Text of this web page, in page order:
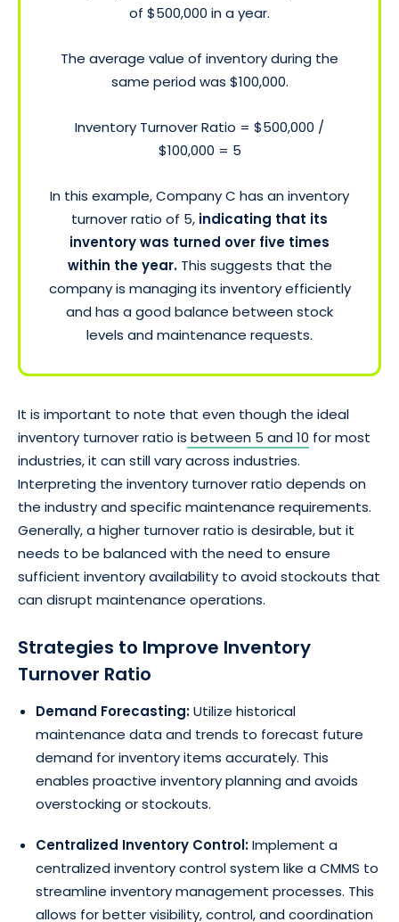
of $500,000 in a year.
The average value of inventory during the
same period was $100,000.
Inventory Turnover Ratio = $500,000 /
$100,000 = 5
In this example, Company C has an inventory
turnover ratio of 5, indicating that its
inventory was turned over five times
within the year.This suggests that the
company is managing its inventory efficiently
and has a good balance between stock
levels and maintenance requests.
It is important to note that even though the ideal
inventory turnover ratio is between 5 and 10 for most
industries, it can still vary across industries.
Interpreting the inventory turnover ratio depends on
the industry and specific maintenance requirements.
Generally, a higher turnover ratio is desirable, but it
needs to be balanced with the need to ensure
sufficient inventory availability to avoid stockouts that
can disrupt maintenance operations.
Strategies to Improve Inventory
Turnover Ratio
Demand Forecasting:Utilize historical
maintenance data and trends to forecast future
demand for inventory items accurately. This
enables proactive inventory planning and avoids
overstocking or stockouts.
Centralized Inventory Control:Implement a
centralized inventory control system like a CMMS to
streamline inventory management processes. This
allows for better visibility, control, and coordination